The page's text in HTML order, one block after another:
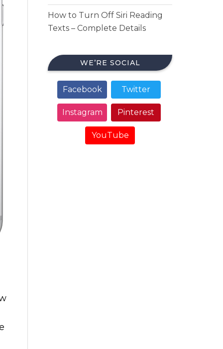
How to Turn Off Siri Reading
Texts – Complete Details
WE’RE SOCIAL
Facebook Twitter
Instagram Pinterest
YouTube